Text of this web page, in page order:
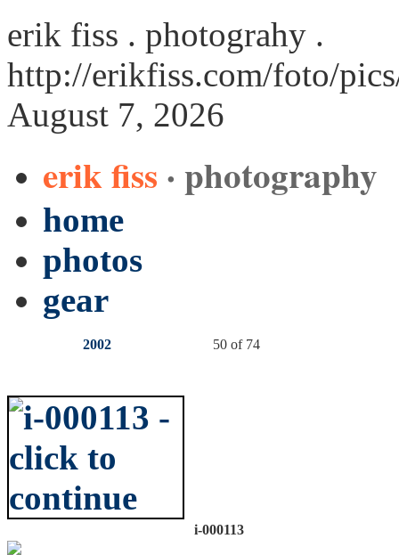
erik fiss . photograhy .
http://erikfiss.com/foto/
August 7, 2026
erik fiss · photography
home
photos
gear
2002 50 of 74
i-000113